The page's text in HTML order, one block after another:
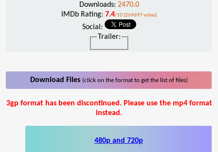
Downloads: 2470.0
IMDb Rating: 7.4/10 (269697 votes)
Social:
Trailer:
Download Files (click on the format to get the list of files)
3gp format has been discontinued. Please use the mp4 format
instead.
480p and 720p